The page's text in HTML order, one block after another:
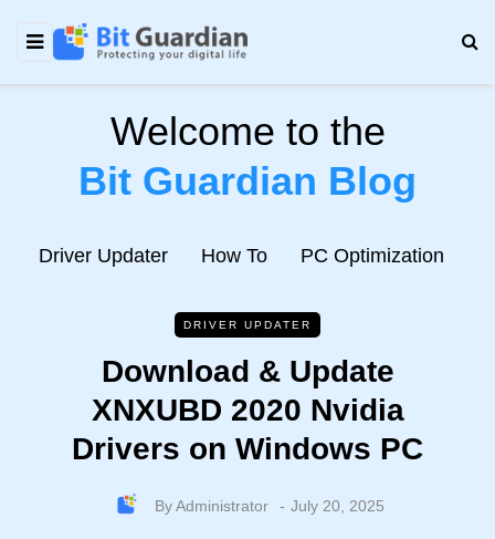
Welcome to the
Bit Guardian Blog
Driver Updater How To PC Optimization
DRIVER UPDATER
Download & Update
XNXUBD 2020 Nvidia
Drivers on Windows PC
ByAdministrator July 20, 2025